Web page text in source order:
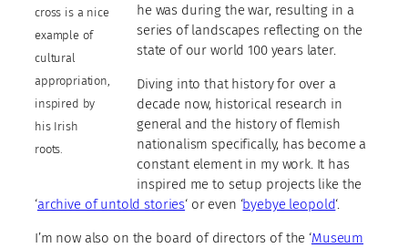
cross is a nice
example of
cultural
appropriation,
inspired by
his Irish
roots.
he was during the war, resulting in a
series of landscapes reflecting on the
state of our world 100 years later.
Diving into that history for over a
decade now, historical research in
general and the history of flemish
nationalism specifically, has become a
constant element in my work. It has
inspired me to setup projects like the
‘archive of untold stories‘ or even ‘byebye leopold‘.
I’m now also on the board of directors of the ‘Museum